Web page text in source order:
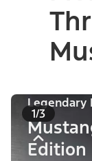
1/3
Legendary
Edition